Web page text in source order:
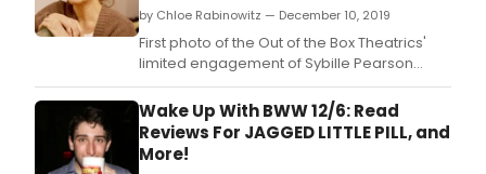
by Chloe Rabinowitz — December 10, 2019
First photo of the Out of the Box Theatrics'
limited engagement of Sybille Pearson
(book), Richard Maltby, Jr.
Wake Up With BWW 12/6: Read
Reviews For JAGGED LITTLE PILL, and
More!